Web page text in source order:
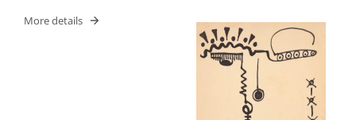
More details